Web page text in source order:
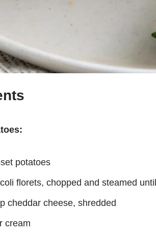
potatoes
florets, chopped and steamed
cheddar cheese, shredded
cream